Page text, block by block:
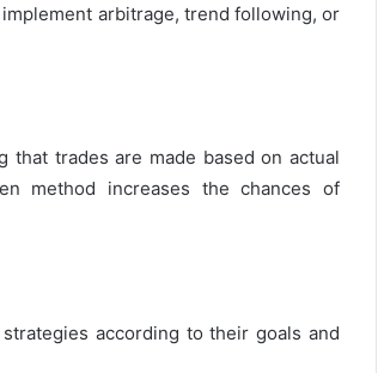
arbitrage, trend following, or
that trades are made based on actual
method increases the chances of
according to their goals and